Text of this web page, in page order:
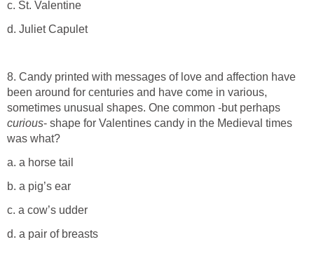
c. St. Valentine
d. Juliet Capulet
8. Candy printed with messages of love and affection have
been around for centuries and have come in various,
sometimes unusual shapes. One common -but perhaps
curious- shape for Valentines candy in the Medieval times
was what?
a. a horse tail
b. a pig’s ear
c. a cow’s udder
d. a pair of breasts